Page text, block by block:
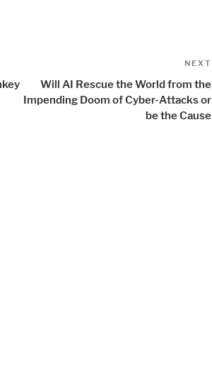
NEXT
Will AI Rescue the World from the
Impending Doom of Cyber-Attacks or
be the Cause